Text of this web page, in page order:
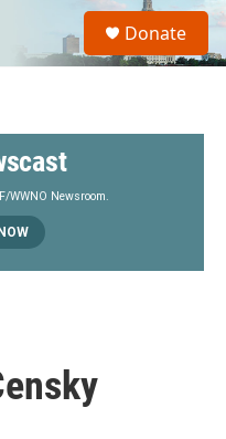
S
a
Donate
WWNO Newsroom.